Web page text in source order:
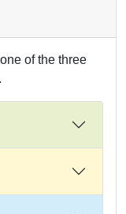
of the three